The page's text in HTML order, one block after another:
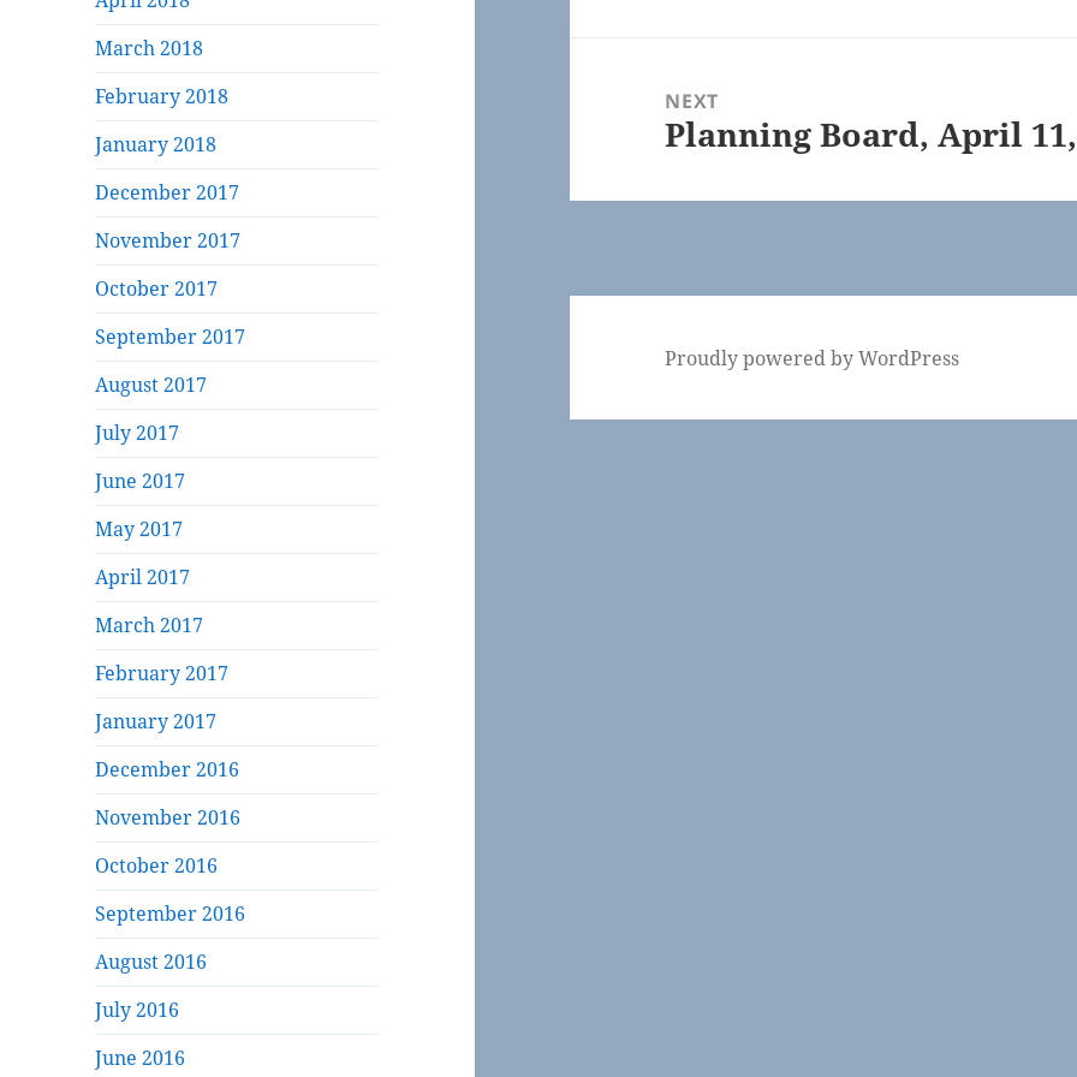
March 2018
February 2018
January 2018
December 2017
November 2017
October 2017
September 2017
August 2017
July 2017
June 2017
May 2017
April 2017
March 2017
February 2017
January 2017
December 2016
November 2016
October 2016
September 2016
August 2016
July 2016
June 2016
NEXT
Next
Planning Board, April
Proudly powered by WordPress